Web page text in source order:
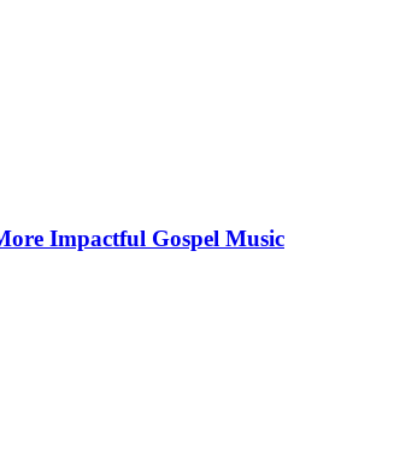
Impactful Gospel Music